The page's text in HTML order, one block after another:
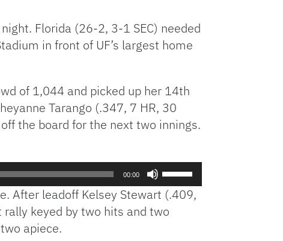
Link
Florida (26-2, 3-1 SEC) needed
in front of UF’s largest home
of 1,044 and picked up her 14th
Tarango (.347, 7 HR, 30
the board for the next two innings.
00:00
Arrow
keys
After leadoff Kelsey Stewart (.409,
keyed by two hits and two
apiece.